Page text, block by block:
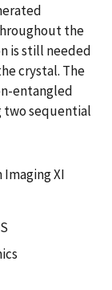
the
is still needed
crystal. The
entangled
two sequential
XI